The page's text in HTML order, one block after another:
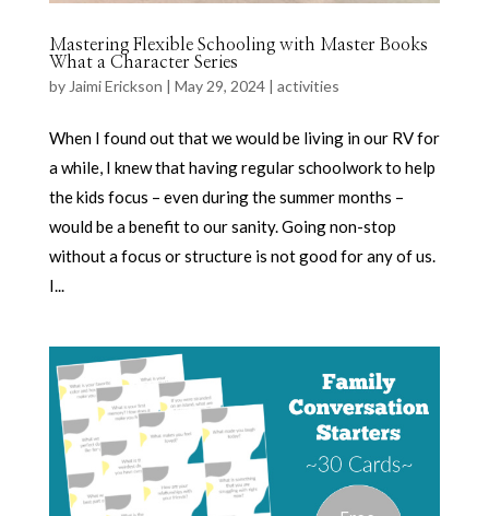
Mastering Flexible Schooling with Master Books
What a Character Series
by Jaimi Erickson | May 29, 2024| activities
When I found out that we would be living in our RV for
a while, I knew that having regular schoolwork to help
the kids focus – even during the summer months –
would be a benefit to our sanity. Going non-stop
without a focus or structure is not good for any of us.
I...